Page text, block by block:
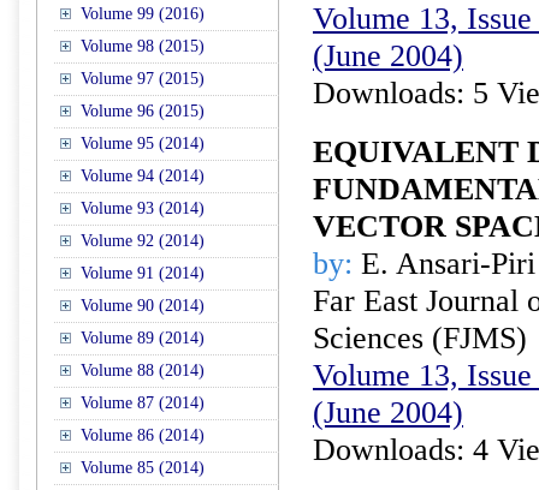
Volume 99 (2016)
Volume 98 (2015)
Volume 97 (2015)
Volume 96 (2015)
Volume 95 (2014)
Volume 94 (2014)
Volume 93 (2014)
Volume 92 (2014)
Volume 91 (2014)
Volume 90 (2014)
Volume 89 (2014)
Volume 88 (2014)
Volume 87 (2014)
Volume 86 (2014)
Volume 85 (2014)
Volume 13,
(June 2004)
Downloads: 5
EQUIVALENT
VECTOR
by: E. Ansari-Piri
Far East Journal
Sciences (FJMS)
Volume 13,
(June 2004)
Downloads: 4